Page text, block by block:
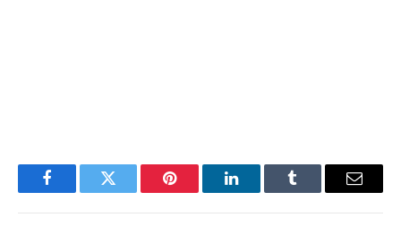
FacebookTwitter Pinterest LinkedInTumblr Email